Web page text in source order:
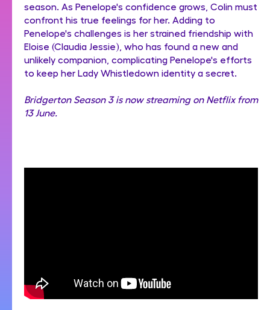
season. As Penelope's confidence grows, Colin must
confront his true feelings for her. Adding to
Penelope's challenges is her strained friendship with
Eloise (Claudia Jessie), who has found a new and
unlikely companion, complicating Penelope's efforts
to keep her Lady Whistledown identity a secret.
Bridgerton Season 3 is now streaming on Netflix from
13 June.